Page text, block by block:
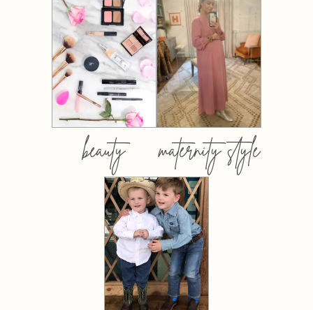
beauty maternity style